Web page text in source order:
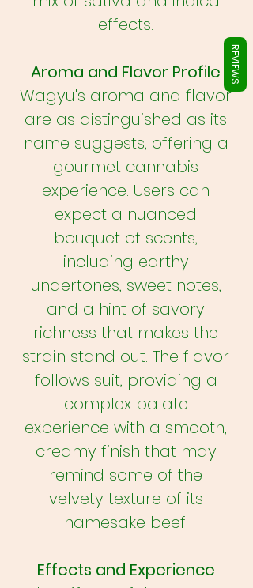
effects.
Aroma and Flavor Profile
Wagyu's aroma and flavor
are as distinguished as its
name suggests, offering a
gourmet cannabis
experience. Users can
expect a nuanced
bouquet of scents,
including earthy
undertones, sweet notes,
and a hint of savory
richness that makes the
strain stand out. The flavor
follows suit, providing a
complex palate
experience with a smooth,
creamy finish that may
remind some of the
velvety texture of its
namesake beef.
Effects and Experience
REVIEWS